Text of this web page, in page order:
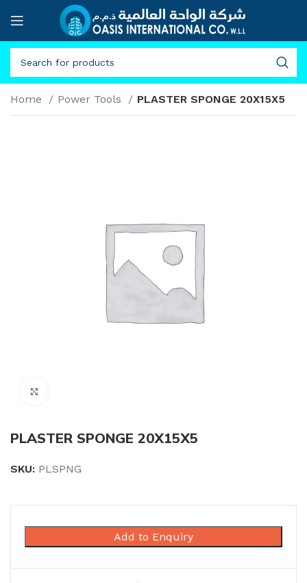
Home Power Tools PLASTER SPONGE 20X15X5
PLASTER SPONGE 20X15X5
SKU: PLSPNG
Add to Enquiry